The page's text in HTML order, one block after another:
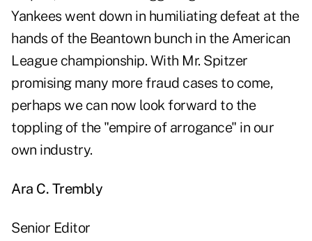
Yankees went down in humiliating defeat at the
hands of the Beantown bunch in the American
League championship. With Mr. Spitzer
promising many more fraud cases to come,
perhaps we can now look forward to the
toppling of the "empire of arrogance" in our
own industry.
Ara C. Trembly
Senior Editor